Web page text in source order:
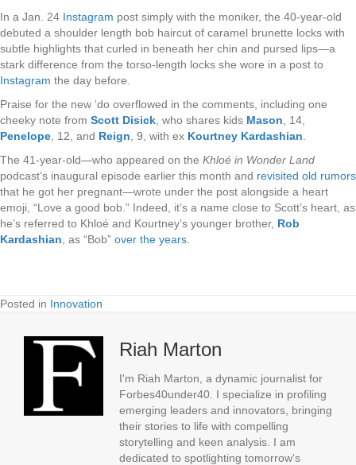
In a Jan. 24 Instagram post simply with the moniker, the 40-year-old
debuted a shoulder length bob haircut of caramel brunette locks with
subtle highlights that curled in beneath her chin and pursed lips—a
stark difference from the torso-length locks she wore in a post to
Instagram the day before.
Praise for the new ‘do overflowed in the comments, including one
cheeky note from Scott Disick , who shares kids Mason , 14,
Penelope , 12, and Reign , 9, with ex Kourtney Kardashian
The 41-year-old—who appeared on the Khloé in Wonder Land
podcast’s inaugural episode earlier this month and revisited old rumors
that he got her pregnant—wrote under the post alongside a heart
emoji, “Love a good bob.” Indeed, it’s a name close to Scott’s heart, as
he’s referred to Khloé and Kourtney’s younger brother, Rob
Kardashian , as “Bob” over the years
Posted in Innovation
Riah Marton
I'm Riah Marton, a dynamic journalist for
Forbes40under40. I specialize in profiling
emerging leaders and innovators, bringing
their stories to life with compelling
storytelling and keen analysis. I am
dedicated to spotlighting tomorrow's